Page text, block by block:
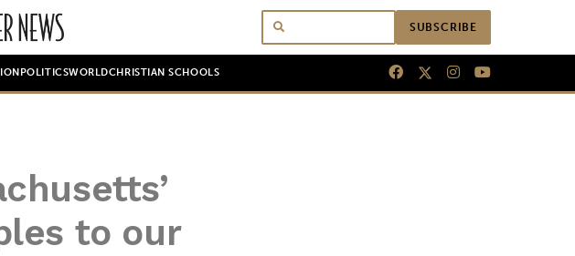
SUBSCRIBE
POLITICSWORLDCHRISTIAN SCHOOLS
to our